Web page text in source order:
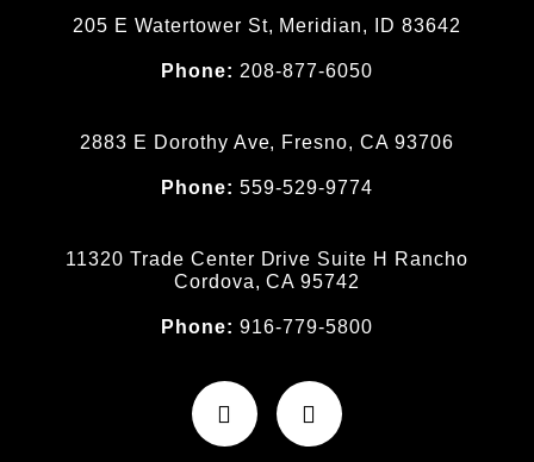
205 E Watertower St, Meridian, ID 83642
Phone: 208-877-6050
2883 E Dorothy Ave, Fresno, CA 93706
Phone:559-529-9774
11320 Trade Center Drive Suite H Rancho
Cordova, CA 95742
Phone:916-779-5800